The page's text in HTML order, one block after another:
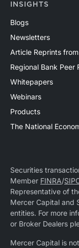
INSIGHTS
Blogs
Newsletters
Article Reprints
Regional Bank Peer
Whitepapers
Webinars
Products
The National
Securities
Member FINRA/
Representative of
Mercer Capital and
entities. For more
or Broker Dealers
Mercer Capital is